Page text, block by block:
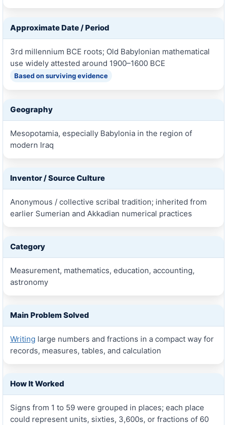
Approximate Date / Period
3rd millennium BCE roots; Old Babylonian mathematical
use widely attested around 1900–1600 BCE
Based on surviving evidence
Geography
Mesopotamia, especially Babylonia in the region of
modern Iraq
Inventor / Source Culture
Anonymous / collective scribal tradition; inherited from
earlier Sumerian and Akkadian numerical practices
Category
Measurement, mathematics, education, accounting,
astronomy
Main Problem Solved
Writing large numbers and fractions in a compact way for
records, measures, tables, and calculation
How It Worked
Signs from 1 to 59 were grouped in places; each place
could represent units, sixties, 3,600s, or fractions of 60